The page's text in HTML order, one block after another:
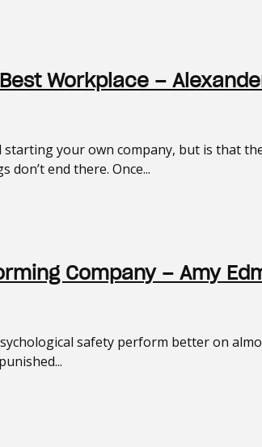
Workplace –
your own company, but is that
end there. Once...
Company – Amy
safety perform better on